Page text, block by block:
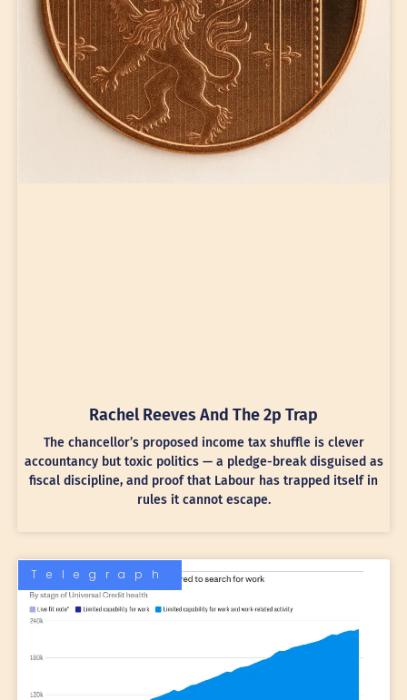
Rachel Reeves And The 2p Trap
The chancellor’s proposed income tax shuffle is clever
accountancy but toxic politics — a pledge-break disguised as
fiscal discipline, and proof that Labour has trapped itself in
rules it cannot escape.
Telegraph